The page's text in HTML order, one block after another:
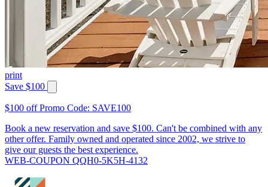
print
Save $100
$100 off Promo Code: SAVE100
Book a new reservation and save $100. Can't be combined with any
other offer. Family owned and operated since 2002, we strive to
give our guests the best experience.
WEB-COUPON QQH0-5K5H-4132